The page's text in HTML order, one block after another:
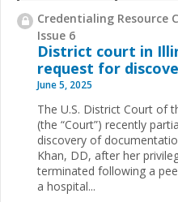
Credentialing Resource
Issue 6
District court in
request for
June 5, 2025
The U.S. District Court of
(the “Court”) recently
discovery of
Khan, DD, after her
terminated following a
a hospital...